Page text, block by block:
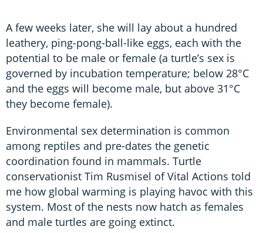
A few weeks later, she will lay about a hundred
leathery, ping-pong-ball-like eggs, each with the
potential to be male or female (a turtle’s sex is
governed by incubation temperature; below 28°C
and the eggs will become male, but above 31°C
they become female).
Environmental sex determination is common
among reptiles and pre-dates the genetic
coordination found in mammals. Turtle
conservationist Tim Rusmisel of Vital Actions told
me how global warming is playing havoc with this
system. Most of the nests now hatch as females
and male turtles are going extinct.